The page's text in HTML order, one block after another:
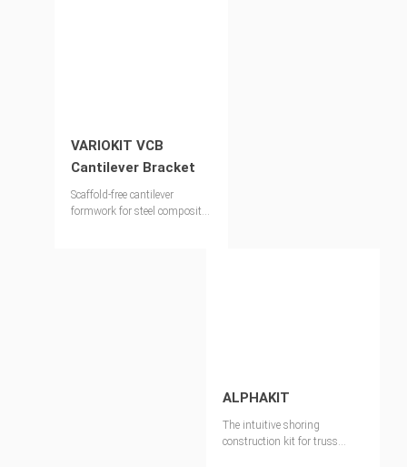
VARIOKIT VCB
Cantilever Bracket
Scaffold-free cantilever
formwork for steel composite
ALPHAKIT
The intuitive shoring
construction kit for truss